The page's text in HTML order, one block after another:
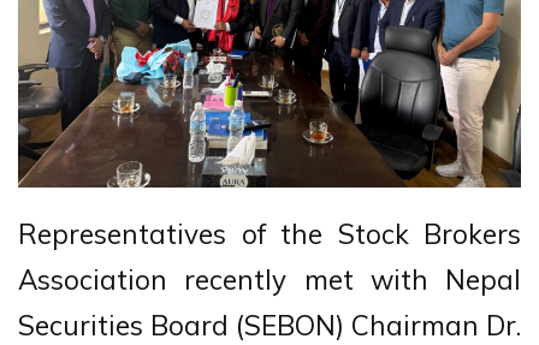
Representatives of the Stock Brokers
Association recently met with Nepal
Securities Board (SEBON) Chairman Dr.